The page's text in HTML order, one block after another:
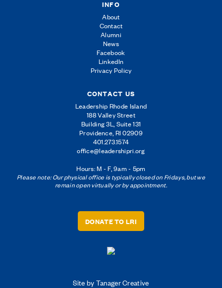
INFO
About
Contact
Alumni
News
Facebook
LinkedIn
Privacy Policy
CONTACT US
Leadership Rhode Island
188 Valley Street
Building 3L, Suite 131
Providence, RI 02909
401.273.1574
office@leadershipri.org
Hours: M - F, 9am - 5pm
Please note: Our physical office is typically closed on Fridays, but we
remain open virtually or by appointment.
DONATE TO LRI
Site by Tanager Creative